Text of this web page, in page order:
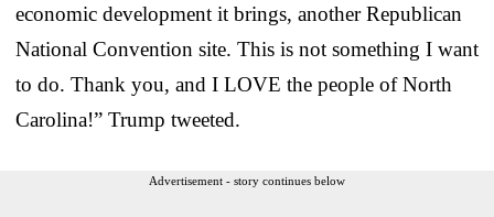
economic development it brings, another Republican
National Convention site. This is not something I want
to do. Thank you, and I LOVE the people of North
Carolina!” Trump tweeted.
Advertisement - story continues below